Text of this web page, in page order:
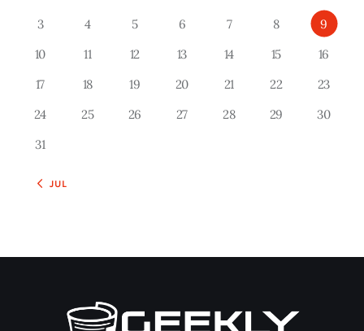
3
4 5 6 7 8
9
10
11 12 13 14 15
16
17
18 19 20 21 22
23
24
25 26 27 28 29
30
31
« JUL